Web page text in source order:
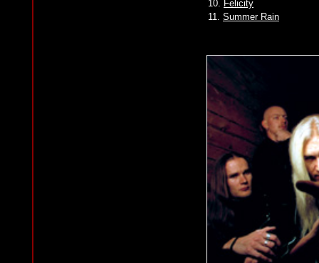
10. Felicity
11. Summer Rain